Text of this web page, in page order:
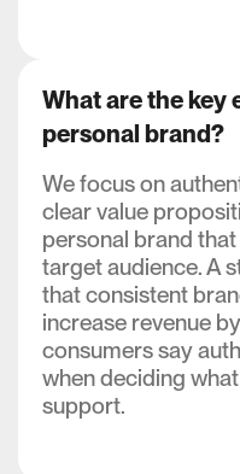
What are the key
personal brand?
We focus on
clear value
personal brand
target audience. A
that consistent
increase revenue
consumers say
when deciding
support.